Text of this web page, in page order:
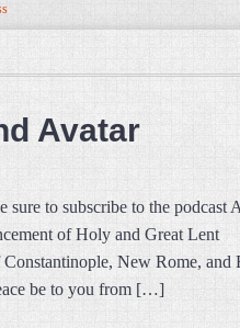
Avatar
to subscribe to the podcast
of Holy and Great Lent
New Rome, and
be to you from […]